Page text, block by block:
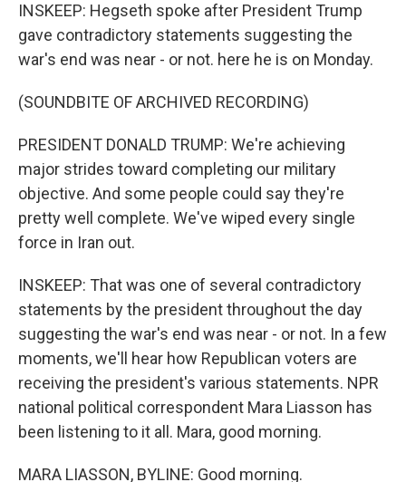
INSKEEP: Hegseth spoke after President Trump
gave contradictory statements suggesting the
war's end was near - or not. here he is on Monday.
(SOUNDBITE OF ARCHIVED RECORDING)
PRESIDENT DONALD TRUMP: We're achieving
major strides toward completing our military
objective. And some people could say they're
pretty well complete. We've wiped every single
force in Iran out.
INSKEEP: That was one of several contradictory
statements by the president throughout the day
suggesting the war's end was near - or not. In a few
moments, we'll hear how Republican voters are
receiving the president's various statements. NPR
national political correspondent Mara Liasson has
been listening to it all. Mara, good morning.
MARA LIASSON, BYLINE: Good morning.